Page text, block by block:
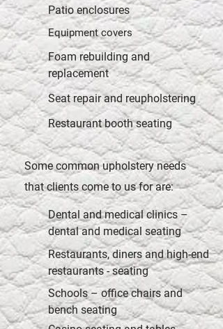
Patio enclosures
Equipment covers
Foam rebuilding and
replacement
Seat repair and reupholstering
Restaurant booth seating
Some common upholstery needs
that clients come to us for are:
Dental and medical clinics –
dental and medical seating
Restaurants, diners and high-end
restaurants - seating
Schools – office chairs and
bench seating